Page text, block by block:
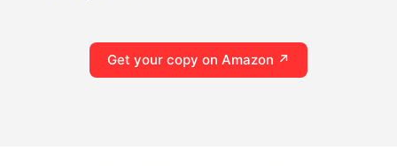
Get your copy on Amazon ↗